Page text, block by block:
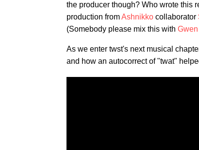
the producer though? Who wrote this
production fromAshnikko collaborator
(Somebody please mix this with
As we enter twst's next musical
and how an autocorrect of "twat"